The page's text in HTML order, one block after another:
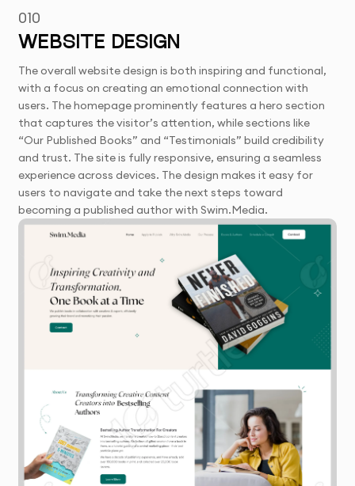
010
WEBSITE DESIGN
The overall website design is both inspiring and functional,
with a focus on creating an emotional connection with
users. The homepage prominently features a hero section
that captures the visitor’s attention, while sections like
“Our Published Books” and “Testimonials” build credibility
and trust. The site is fully responsive, ensuring a seamless
experience across devices. The design makes it easy for
users to navigate and take the next steps toward
becoming a published author with Swim.Media.